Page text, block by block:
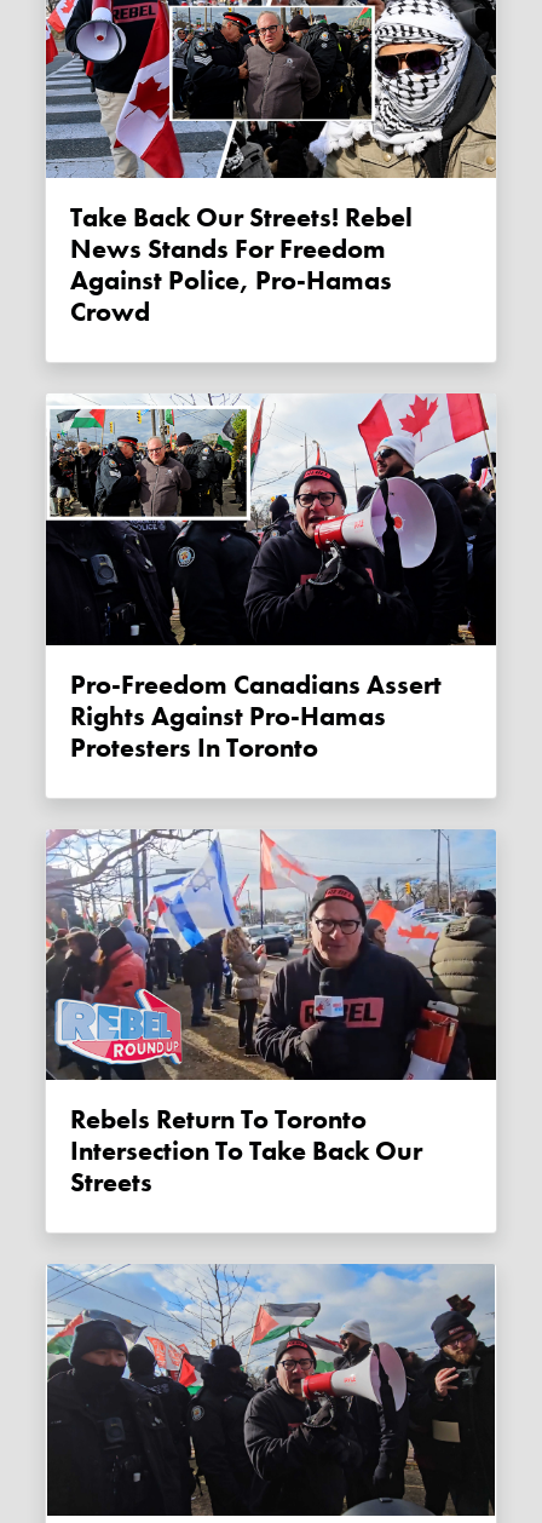
Take Back Our Streets! Rebel
News Stands For Freedom
Against Police, Pro-Hamas
Crowd
Pro-Freedom Canadians Assert
Rights Against Pro-Hamas
Protesters In Toronto
Rebels Return To Toronto
Intersection To Take Back Our
Streets